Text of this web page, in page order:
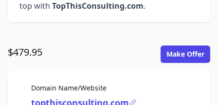
top with TopThisConsulting.com.
$479.95 Make Offer
Domain Name/WebsiteFor Sale
topthisconsulting.com